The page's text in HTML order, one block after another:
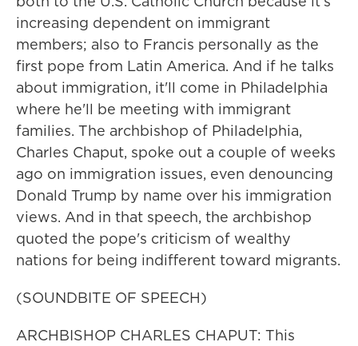
increasing dependent on immigrant
members; also to Francis personally as the
first pope from Latin America. And if he talks
about immigration, it'll come in Philadelphia
where he'll be meeting with immigrant
families. The archbishop of Philadelphia,
Charles Chaput, spoke out a couple of weeks
ago on immigration issues, even denouncing
Donald Trump by name over his immigration
views. And in that speech, the archbishop
quoted the pope's criticism of wealthy
nations for being indifferent toward migrants.
(SOUNDBITE OF SPEECH)
ARCHBISHOP CHARLES CHAPUT: This